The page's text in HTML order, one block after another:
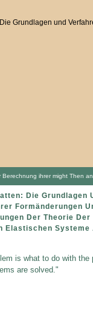
Grundlagen und
ihrer might Then
Die Grundlagen
Formänderungen
Der Theorie Der
Elastischen
is what to do with the
are solved."